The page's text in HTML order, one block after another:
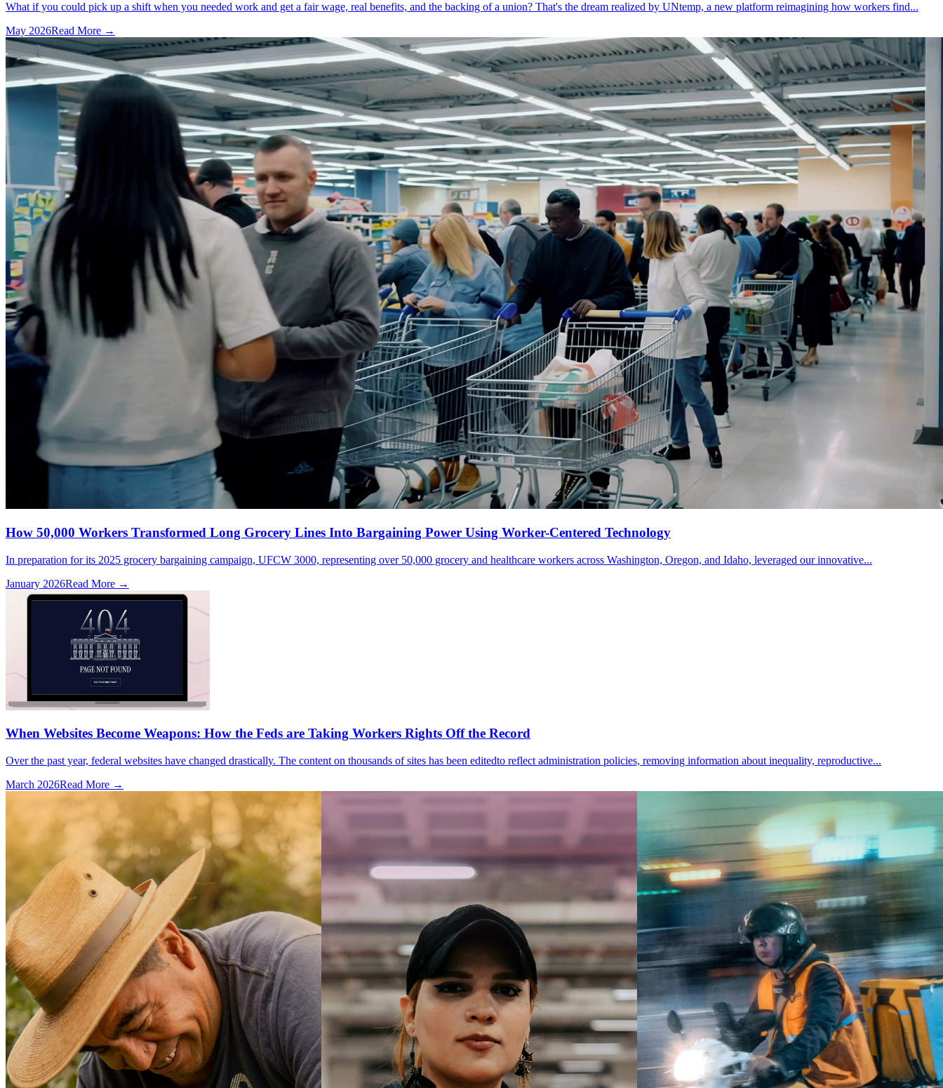
What if you could pick up a shift when you needed work and get a fair wage, real benefits, and the backing of a union? That's the dream realized by UNtemp, a new platform reimagining how workers find...
May 2026Read More →
How 50,000 Workers Transformed Long Grocery Lines Into Bargaining Power Using Worker-Centered Technology
In preparation for its 2025 grocery bargaining campaign, UFCW 3000, representing over 50,000 grocery and healthcare workers across Washington, Oregon, and Idaho, leveraged our innovative...
January 2026Read More →
When Websites Become Weapons: How the Feds are Taking Workers Rights Off the Record
Over the past year, federal websites have changed drastically. The content on thousands of sites has been editedto reflect administration policies, removing information about inequality, reproductive...
March 2026Read More →